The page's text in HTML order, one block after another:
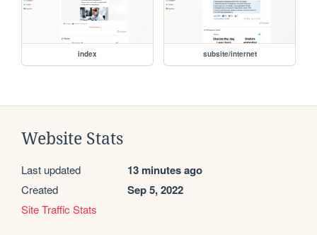
index subsite/internet
Website Stats
Last updated 13 minutes ago
Created Sep 5, 2022
Site Traffic Stats